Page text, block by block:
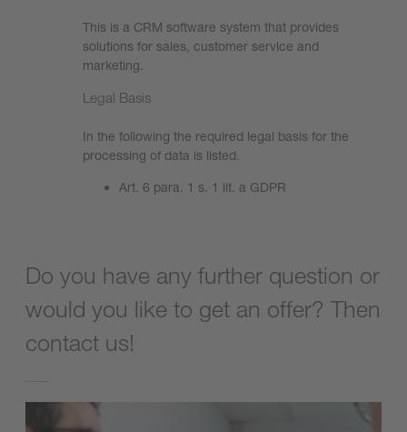
This is a CRM software system that provides
solutions for sales, customer service and
marketing.
Legal Basis
In the following the required legal basis for the
processing of data is listed.
Art. 6 para. 1 s. 1 lit. a GDPR
Do you have any further question or
would you like to get an offer? Then
contact us!